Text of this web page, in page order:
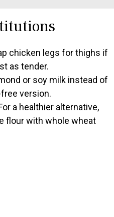
chicken legs for thighs if
as tender.
or soy milk instead of
version.
a healthier alternative,
flour with whole wheat